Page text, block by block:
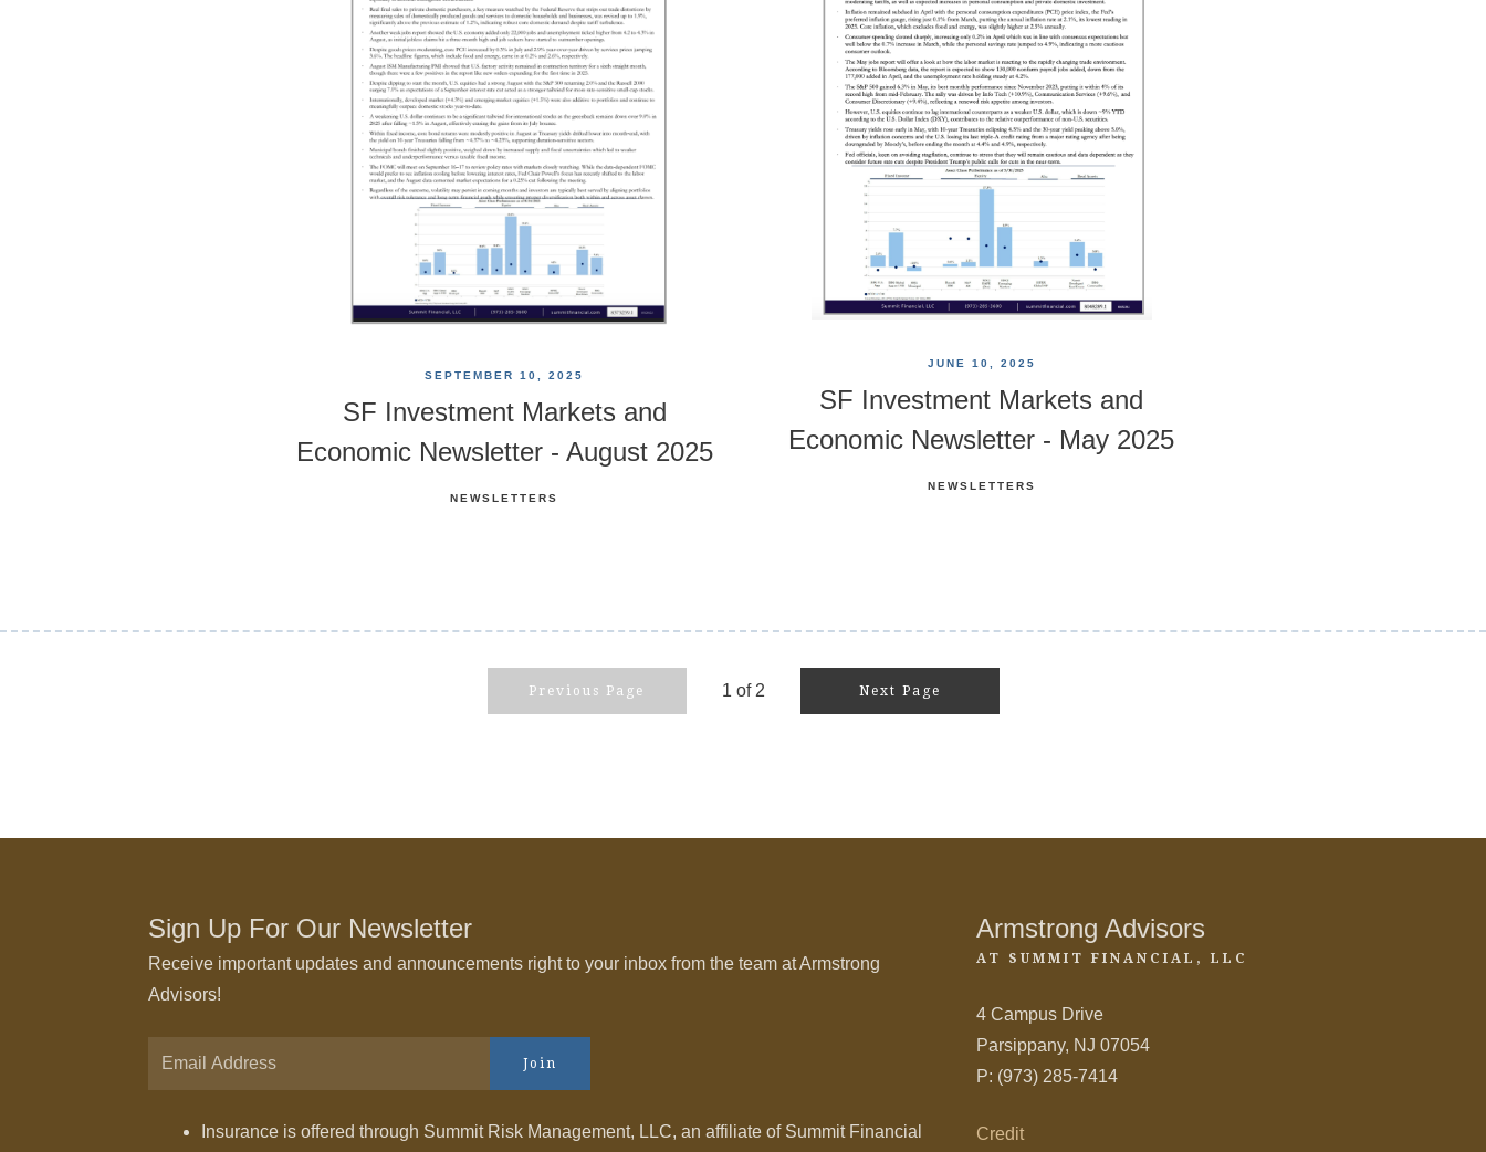
SEPTEMBER 10, 2025
SF Investment Markets and
Economic Newsletter - August 2025
NEWSLETTERS
JUNE 10, 2025
SF Investment Markets and
Economic Newsletter - May 2025
NEWSLETTERS
Previous Page Next Page
1 of 2
Sign Up For Our Newsletter
Receive important updates and announcements right to your inbox from the team at Armstrong
Advisors!
Join
Insurance is offered through Summit Risk Management, LLC, an affiliate of Summit Financial
Armstrong Advisors
AT SUMMIT FINANCIAL, LLC
4 Campus Drive
Parsippany, NJ 07054
P: (973) 285-7414
Credit